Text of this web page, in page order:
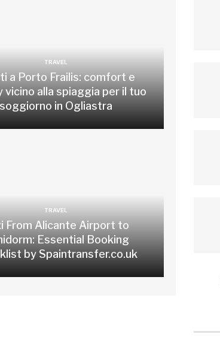
TRAVEL
a Porto Frailis: comfort e
vicino alla spiaggia per il tuo
soggiorno in Ogliastra
TRAVEL
From Alicante Airport to
Essential Booking
by Spaintransfer.co.uk